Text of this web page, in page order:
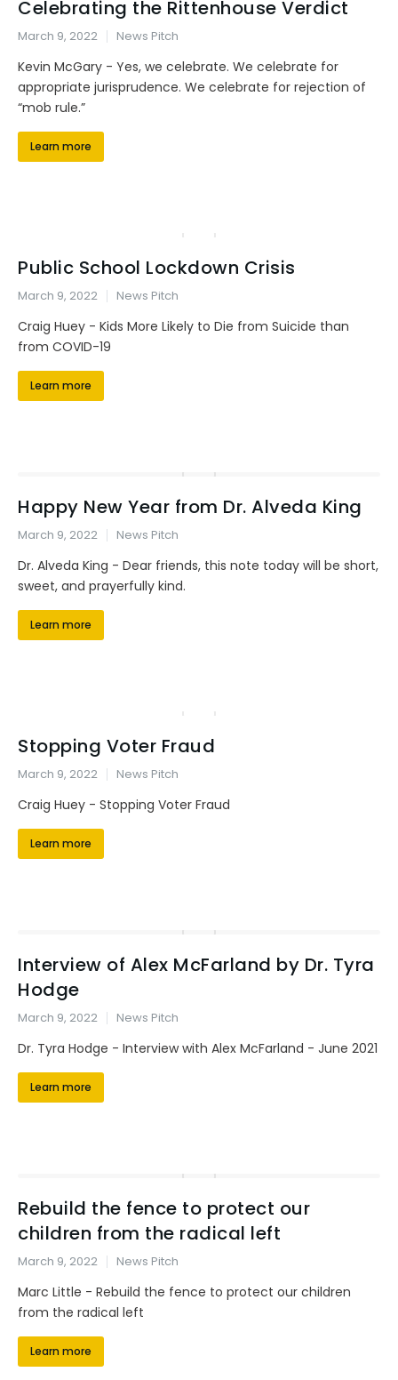
Celebrating the Rittenhouse Verdict
March 9, 2022 News Pitch
Kevin McGary - Yes, we celebrate. We celebrate for
appropriate jurisprudence. We celebrate for rejection of
“mob rule.”
Learn more
Public School Lockdown Crisis
March 9, 2022 News Pitch
Craig Huey - Kids More Likely to Die from Suicide than
from COVID-19
Learn more
Happy New Year from Dr. Alveda King
March 9, 2022 News Pitch
Dr. Alveda King - Dear friends, this note today will be short,
sweet, and prayerfully kind.
Learn more
Stopping Voter Fraud
March 9, 2022 News Pitch
Craig Huey - Stopping Voter Fraud
Learn more
Interview of Alex McFarland by Dr. Tyra
Hodge
March 9, 2022 News Pitch
Dr. Tyra Hodge - Interview with Alex McFarland - June 2021
Learn more
Rebuild the fence to protect our
children from the radical left
March 9, 2022 News Pitch
Marc Little - Rebuild the fence to protect our children
from the radical left
Learn more